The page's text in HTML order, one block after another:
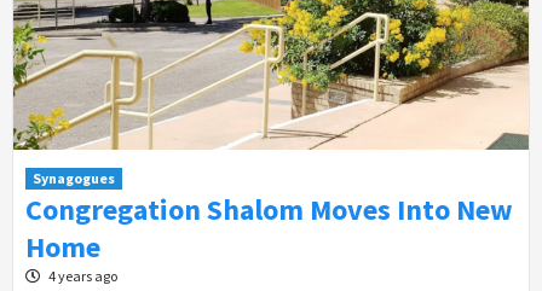
Synagogues
Congregation Shalom Moves Into New
Home
4 years ago